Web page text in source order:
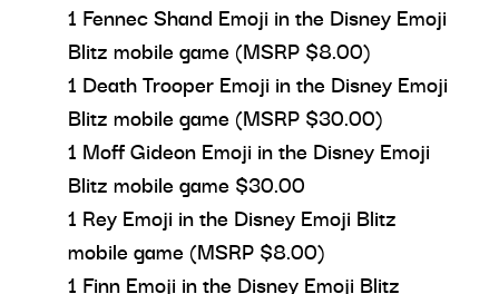
1 Fennec Shand Emoji in the Disney Emoji
Blitz mobile game (MSRP $8.00)
1 Death Trooper Emoji in the Disney Emoji
Blitz mobile game (MSRP $30.00)
1 Moff Gideon Emoji in the Disney Emoji
Blitz mobile game $30.00
1 Rey Emoji in the Disney Emoji Blitz
mobile game (MSRP $8.00)
1 Finn Emoji in the Disney Emoji Blitz